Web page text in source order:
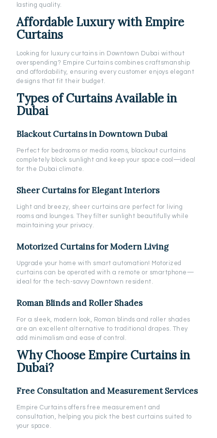
lasting quality.
Affordable Luxury with Empire
Curtains
Looking for luxury curtains in Downtown Dubai without
overspending? Empire Curtains combines craftsmanship
and affordability, ensuring every customer enjoys elegant
designs that fit their budget.
Types of Curtains Available in
Dubai
Blackout Curtains in Downtown Dubai
Perfect for bedrooms or media rooms, blackout curtains
completely block sunlight and keep your space cool—ideal
for the Dubai climate.
Sheer Curtains for Elegant Interiors
Light and breezy, sheer curtains are perfect for living
rooms and lounges. They filter sunlight beautifully while
maintaining your privacy.
Motorized Curtains for Modern Living
Upgrade your home with smart automation! Motorized
curtains can be operated with a remote or smartphone—
ideal for the tech-savvy Downtown resident.
Roman Blinds and Roller Shades
For a sleek, modern look, Roman blinds and roller shades
are an excellent alternative to traditional drapes. They
add minimalism and ease of control.
Why Choose Empire Curtains in
Dubai?
Free Consultation and Measurement Services
Empire Curtains offers free measurement and
consultation, helping you pick the best curtains suited to
your space.